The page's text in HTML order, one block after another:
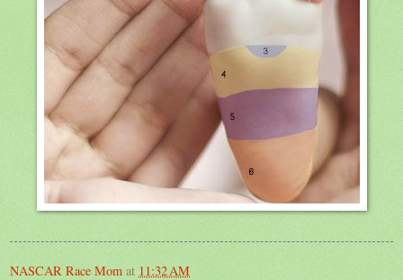
NASCAR Race Mom at 11:32 AM